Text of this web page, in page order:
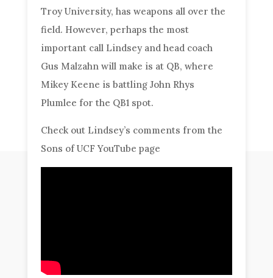
Troy University, has weapons all over the
field. However, perhaps the most
important call Lindsey and head coach
Gus Malzahn will make is at QB, where
Mikey Keene is battling John Rhys
Plumlee for the QB1 spot.
Check out Lindsey’s comments from the
Sons of UCF YouTube page